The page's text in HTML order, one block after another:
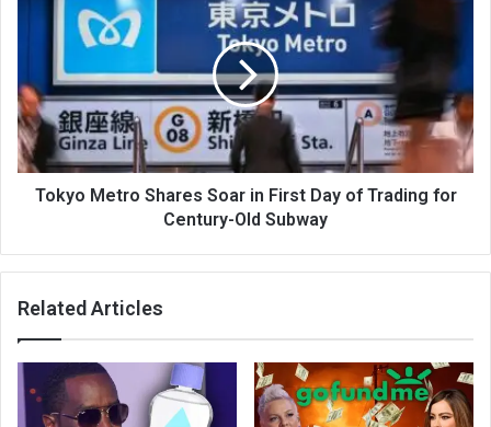
Tokyo Metro Shares Soar in First Day of Trading for
Century-Old Subway
Related Articles